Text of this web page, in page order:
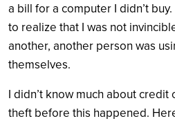
a bill for a computer I didn’t
to realize that I was not
another, another person was
themselves.
I didn’t know much about
theft before this happened.